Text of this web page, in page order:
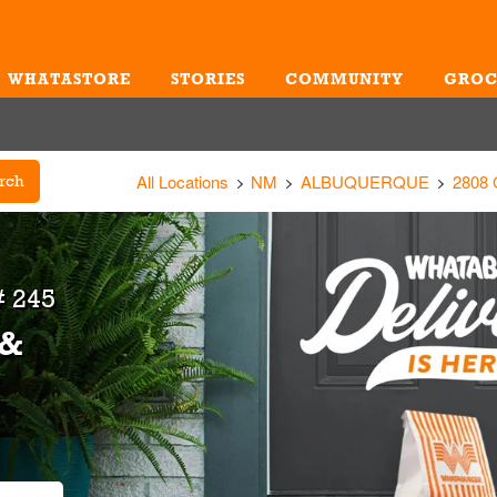
WHATASTORE STORIES COMMUNITY
All Locations NM ALBUQUERQUE 2808
245